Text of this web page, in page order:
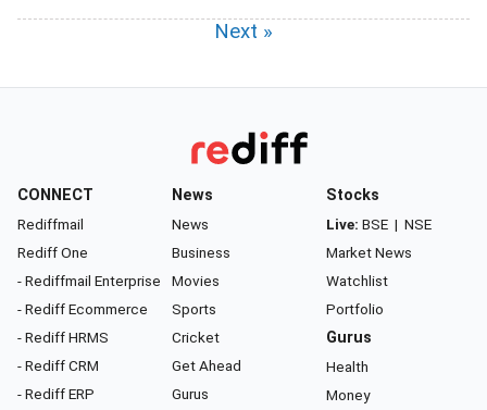
Next »
CONNECT
Rediffmail
Rediff One
- Rediffmail Enterprise
- Rediff Ecommerce
- Rediff HRMS
- Rediff CRM
- Rediff ERP
News
News
Business
Movies
Sports
Cricket
Get Ahead
Gurus
Stocks
Live: BSE | NSE
Market News
Watchlist
Portfolio
Gurus
Health
Money